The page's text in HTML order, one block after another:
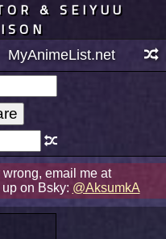
& SEIYUU
MyAnimeList.net
wrong, email me at
on Bsky: @AksumkA